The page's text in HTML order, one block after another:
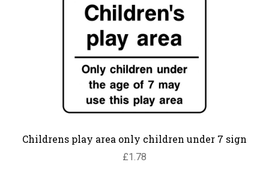
Childrens play area only children under 7 sign
£1.78